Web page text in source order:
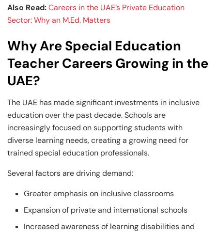
Also Read:Careers in the UAE’s Private Education
Sector: Why an M.Ed. Matters
Why Are Special Education
Teacher Careers Growing in the
UAE?
The UAE has made significant investments in inclusive
education over the past decade. Schools are
increasingly focused on supporting students with
diverse learning needs, creating a growing need for
trained special education professionals.
Several factors are driving demand:
Greater emphasis on inclusive classrooms
Expansion of private and international schools
Increased awareness of learning disabilities and